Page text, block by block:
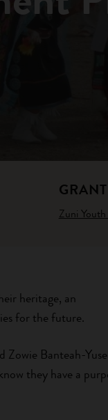
Zuni
heritage, an
for the future.
Zowie Banteah-
they have a